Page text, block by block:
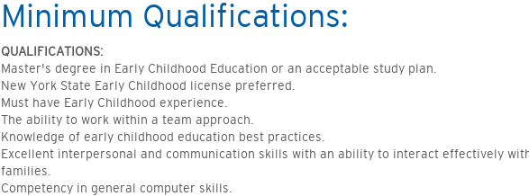
Minimum Qualifications:
QUALIFICATIONS:
Master's degree in Early Childhood Education or an acceptable study plan.
New York State Early Childhood license preferred.
Must have Early Childhood experience.
The ability to work within a team approach.
Knowledge of early childhood education best practices.
Excellent interpersonal and communication skills with an ability to interact effectively
families.
Competency in general computer skills.